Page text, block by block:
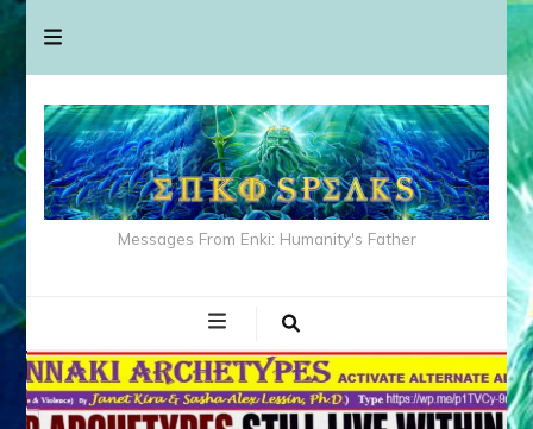
Messages From Enki: Humanity's Father